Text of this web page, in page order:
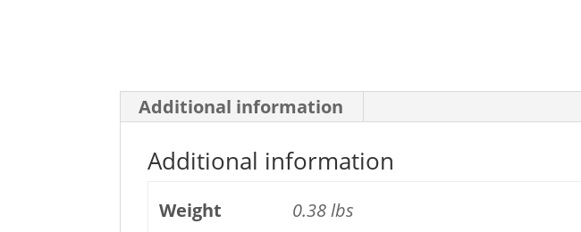
Additional information
Additional information
Weight 0.38 lbs